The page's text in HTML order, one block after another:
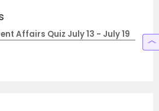
Affairs Quiz July 13 - July 19